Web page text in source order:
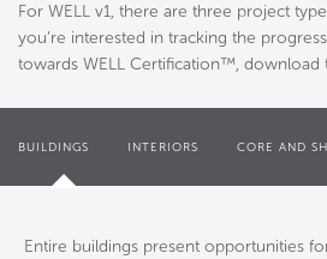
For WELL v1, there are three project
you’re interested in tracking the
towards WELL Certification™, download
BUILDINGS INTERIORS CORE AND
Entire buildings present opportunities